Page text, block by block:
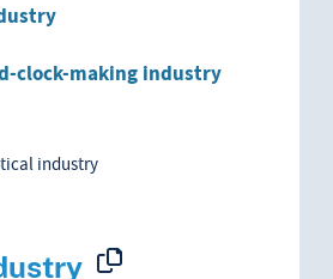
clock-making industry
industry